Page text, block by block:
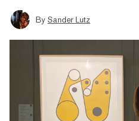
By Sander Lutz